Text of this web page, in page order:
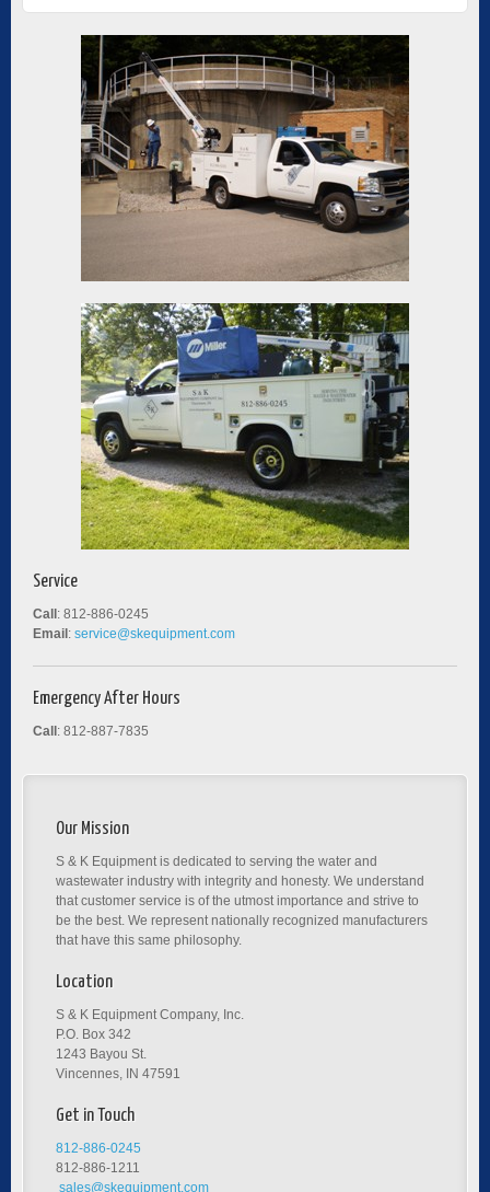
Service
Call : 812-886-0245
Email : service@skequipment.com
Emergency After Hours
Call : 812-887-7835
Our Mission
S & K Equipment is dedicated to serving the water and
wastewater industry with integrity and honesty. We understand
that customer service is of the utmost importance and strive to
be the best. We represent nationally recognized manufacturers
that have this same philosophy.
Location
S & K Equipment Company, Inc.
P.O. Box 342
1243 Bayou St.
Vincennes, IN 47591
Get in Touch
812-886-0245
812-886-1211
sales@skequipment.com